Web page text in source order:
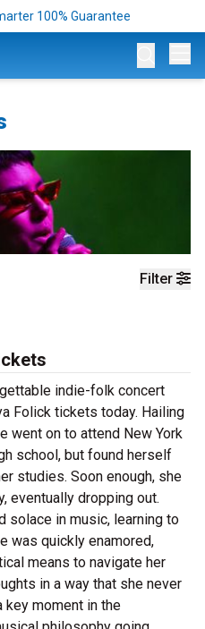
100% Guarantee
Filter
indie-folk concert
Folick tickets today. Hailing
went on to attend New York
school, but found herself
studies. Soon enough, she
eventually dropping out.
solace in music, learning to
was quickly enamored,
means to navigate her
in a way that she never
key moment in the